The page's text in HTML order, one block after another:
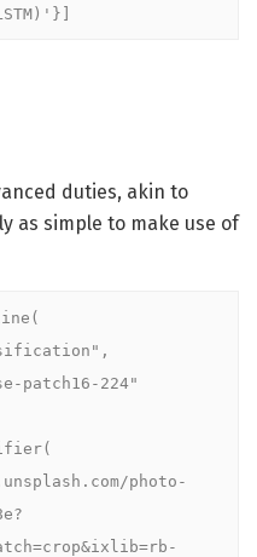
duties, akin to
as simple to make use of
patch16-224"